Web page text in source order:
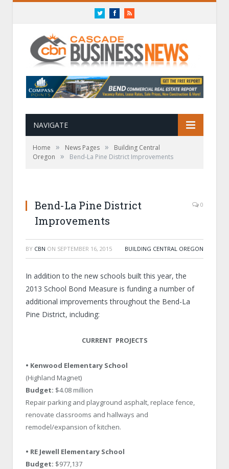
TwitterFacebookRSS
NAVIGATE
Home » News Pages »
Building Central
Oregon
» Bend-La Pine District Improvements
Bend-La Pine District
Improvements
0
BY CBN ON SEPTEMBER 16, 2015 BUILDING CENTRAL OREGON
In addition to the new schools built this year, the
2013 School Bond Measure is funding a number of
additional improvements throughout the Bend-La
Pine District, including:
CURRENT PROJECTS
• Kenwood Elementary School
(Highland Magnet)
Budget: $4.08 million
Repair parking and playground asphalt, replace fence,
renovate classrooms and hallways and
remodel/expansion of kitchen.
• RE Jewell Elementary School
Budget: $977,137